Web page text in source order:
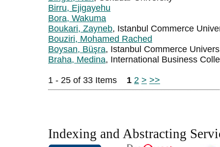
Birru, Ejigayehu
Bora, Wakuma
Boukari, Zayneb, Istanbul Commerce
Bouziri, Mohamed Rached
Boysan, Büşra, Istanbul Commerce
Braha, Medina, International Business
1 - 25 of 33 Items 1 2 > >>
Indexing and Abstracting